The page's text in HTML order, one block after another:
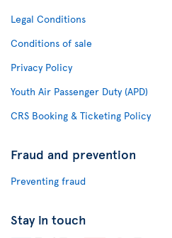
Legal Conditions
Conditions of sale
Privacy Policy
Youth Air Passenger Duty (APD)
CRS Booking & Ticketing Policy
Fraud and prevention
Preventing fraud
Stay in touch